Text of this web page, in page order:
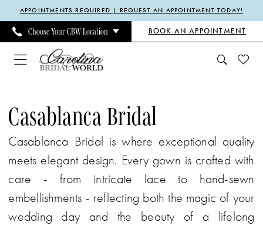
Skip
main
content
Skip
Navigation
Enable
Accessibility
for
visually
Pause
autoplay
for
dynamic
APPOINTMENTS REQUIRED | REQUEST AN APPOINTMENT TODAY!
Choose Your CBW Location BOOK AN APPOINTMENT
Bridal
Heavenly
Temptation
Spring
2025
Bridal
Dresses
Casablanca Bridal
Casablanca Bridal is where exceptional quality
meets elegant design. Every gown is crafted with
care - from intricate lace to hand-sewn
embellishments - reflecting both the magic of your
wedding day and the beauty of a lifelong